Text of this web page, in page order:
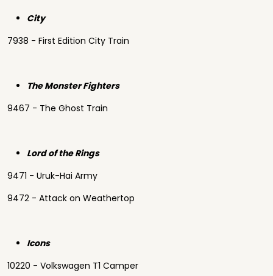
City
7938 - First Edition City Train
The Monster Fighters
9467 - The Ghost Train
Lord of the Rings
9471 - Uruk-Hai Army
9472 - Attack on Weathertop
Icons
10220 - Volkswagen T1 Camper